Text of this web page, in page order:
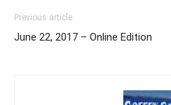
Previous article
June 22, 2017 – Online Edition